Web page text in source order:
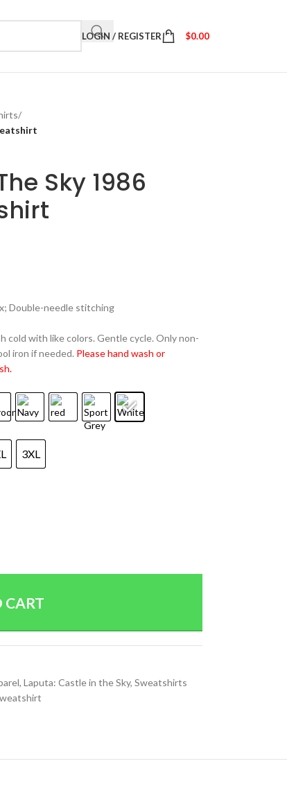
LOGIN / REGISTER $0.00
/
Sky 1986
Double-needle stitching
cold with like colors. Gentle cycle. Only non-
iron if needed. Please hand wash or
3XL
CART
, Laputa: Castle in the Sky, Sweatshirts